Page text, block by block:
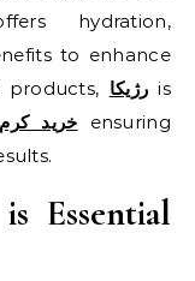
hydration,
to enhance
رژیکا is
خرید کرم ensuring
Essential